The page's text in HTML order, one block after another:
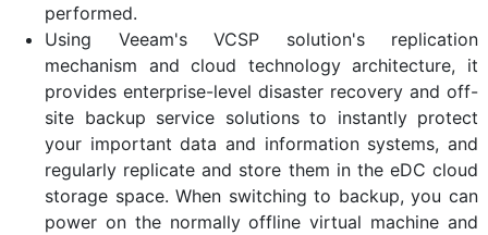
performed.
Using Veeam's VCSP solution's replication
mechanism and cloud technology architecture, it
provides enterprise-level disaster recovery and off-
site backup service solutions to instantly protect
your important data and information systems, and
regularly replicate and store them in the eDC cloud
storage space. When switching to backup, you can
power on the normally offline virtual machine and